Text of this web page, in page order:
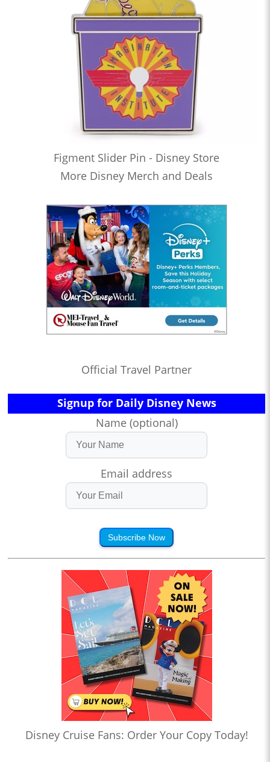
Figment Slider Pin - Disney Store
More Disney Merch and Deals
Official Travel Partner
Signup for Daily Disney News
Name (optional)
Email address
Subscribe Now
Disney Cruise Fans: Order Your Copy Today!